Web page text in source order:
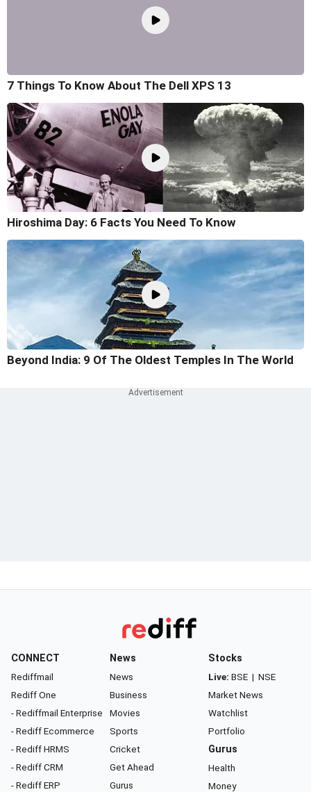
7 Things To Know About The Dell XPS 13
Hiroshima Day: 6 Facts You Need To Know
Beyond India: 9 Of The Oldest Temples In The World
CONNECT
Rediffmail
Rediff One
- Rediffmail Enterprise
- Rediff Ecommerce
- Rediff HRMS
- Rediff CRM
- Rediff ERP
News
News
Business
Movies
Sports
Cricket
Get Ahead
Gurus
Stocks
Live: BSE | NSE
Market News
Watchlist
Portfolio
Gurus
Health
Money